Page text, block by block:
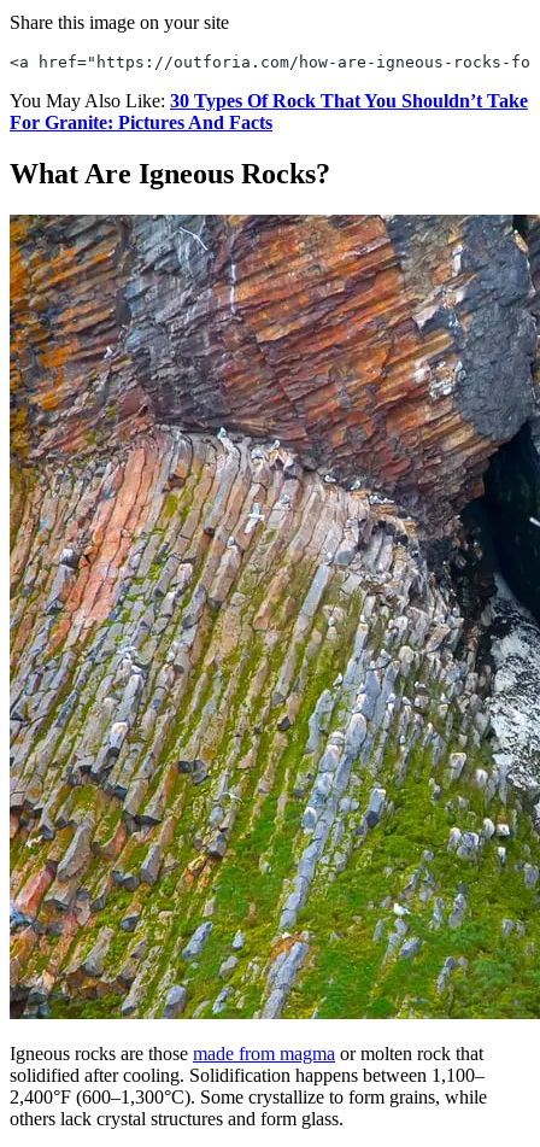
Share this image on your site
<a href="https://outforia.com/how-are-igneous-rocks-
You May Also Like: 30 Types Of Rock That You Shouldn’t Take
For Granite: Pictures And Facts
What Are Igneous Rocks?
Igneous rocks are those made from magma or molten rock that
solidified after cooling. Solidification happens between 1,100–
2,400°F (600–1,300°C). Some crystallize to form grains, while
others lack crystal structures and form glass.